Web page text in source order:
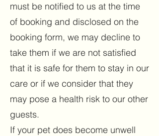
must be notified to us at the time
of booking and disclosed on the
booking form, we may decline to
take them if we are not satisfied
that it is safe for them to stay in our
care or if we consider that they
may pose a health risk to our other
guests.
If your pet does become unwell